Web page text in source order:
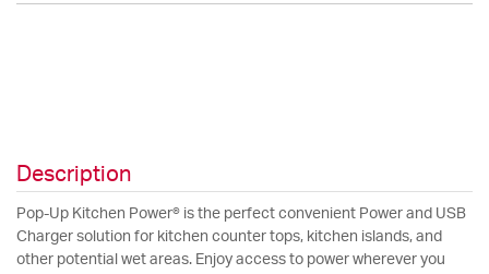
Description
Pop-Up Kitchen Power® is the perfect convenient Power and USB
Charger solution for kitchen counter tops, kitchen islands, and
other potential wet areas. Enjoy access to power wherever you